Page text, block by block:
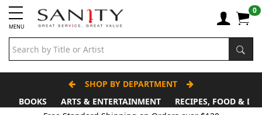
MENU
0
SHOP BY DEPARTMENT
BOOKS
ARTS & ENTERTAINMENT
RECIPES, FOOD &